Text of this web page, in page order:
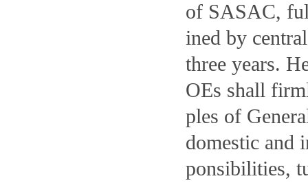
of SASAC,
ined by
three years.
OEs shall
ples of
domestic and
ponsibilities,